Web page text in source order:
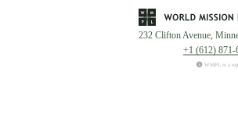
232 Clifton Avenue,
+1 (612) 871-
WMPL is a